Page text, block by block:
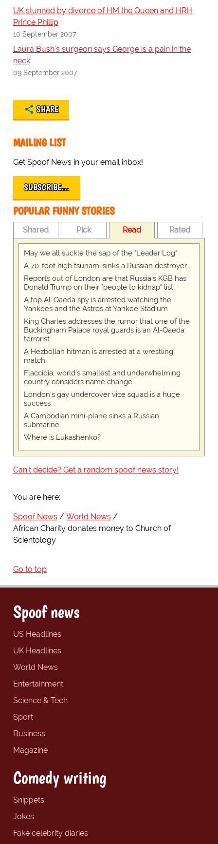
UK stunned by divorce of HM the Queen and HRH
Prince Phillip
10 September 2007
Laura Bush's surgeon says George is a pain in the
neck
09 September 2007
SHARE
MAILING LIST
Get Spoof News in your email inbox!
SUBSCRIBE…
POPULAR FUNNY STORIES
Shared Pick Read Rated
May we all suckle the sap of the "Leader Log"
A 70-foot high tsunami sinks a Russian destroyer
Reports out of London are that Russia's KGB has
Donald Trump on their "people to kidnap" list
A top Al-Qaeda spy is arrested watching the
Yankees and the Astros at Yankee Stadium
King Charles addresses the rumor that one of the
Buckingham Palace royal guards is an Al-Qaeda
terrorist
A Hezbollah hitman is arrested at a wrestling
match
Flaccidia, world's smallest and underwhelming
country considers name change
London's gay undercover vice squad is a huge
success
A Cambodian mini-plane sinks a Russian
submarine
Where is Lukashenko?
Can't decide? Get a random spoof news story!
You are here:
Spoof News
World News
African Charity donates money to Church of
Scientology
Go to top
Spoof news
US Headlines
UK Headlines
World News
Entertainment
Science & Tech
Sport
Business
Magazine
Comedy writing
Snippets
Jokes
Fake celebrity diaries